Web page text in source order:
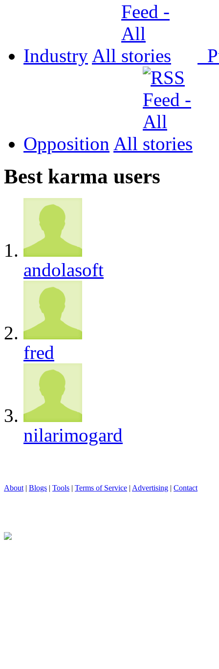
Industry All
Opposition All
Best karma users
andolasoft
fred
nilarimogard
About | Blogs | Tools | Terms of Service | Advertising | Contact